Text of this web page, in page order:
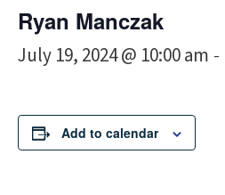
Ryan Manczak
July 19, 2024 @ 10:00 am -
Add to calendar